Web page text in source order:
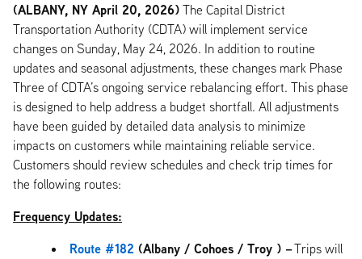
(ALBANY, NY April 20, 2026) The Capital District
Transportation Authority (CDTA) will implement service
changes on Sunday, May 24, 2026. In addition to routine
updates and seasonal adjustments, these changes mark Phase
Three of CDTA’s ongoing service rebalancing effort. This phase
is designed to help address a budget shortfall. All adjustments
have been guided by detailed data analysis to minimize
impacts on customers while maintaining reliable service.
Customers should review schedules and check trip times for
the following routes:
Frequency Updates:
Route #182 (Albany / Cohoes / Troy ) –Trips will